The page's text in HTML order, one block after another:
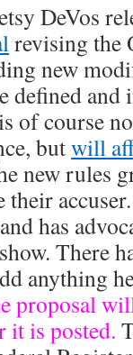
DeVos
revising the
new
defined and
of course
butwill
new rules
has
There
anything
proposal
it is posted.